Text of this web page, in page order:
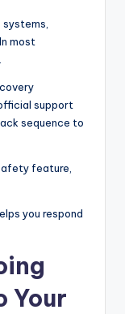
most
support
sequence to
feature,
you respond
Your